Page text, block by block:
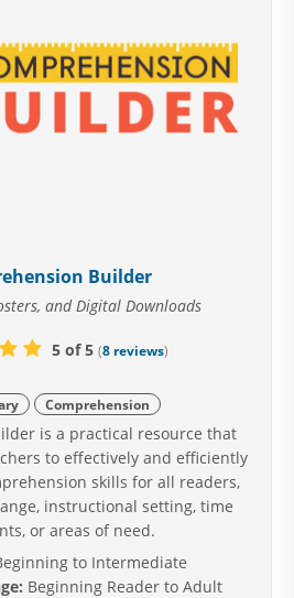
Builder
and Digital Downloads
5 of 5 (8 reviews)
Comprehension
is a practical resource that
to effectively and efficiently
skills for all readers,
instructional setting, time
or areas of need.
to Intermediate
Beginning Reader to Adult